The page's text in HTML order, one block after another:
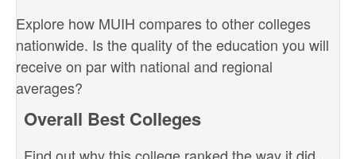
Explore how MUIH compares to other colleges
nationwide. Is the quality of the education you will
receive on par with national and regional
averages?
Overall Best Colleges